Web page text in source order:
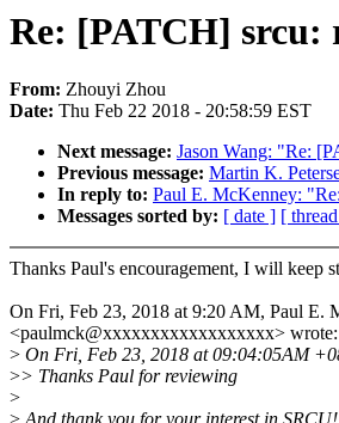
Re: [PATCH] srcu:
From: Zhouyi Zhou
Date: Thu Feb 22 2018 - 20:58:59 EST
Next message: Jason Wang: "Re:
Previous message: Martin K.
In reply to: Paul E. McKenney:
Messages sorted by: [ date ] [
Thanks Paul's encouragement, I will keep
On Fri, Feb 23, 2018 at 9:20 AM, Paul E.
<paulmck@xxxxxxxxxxxxxxxxxx> wrote:
> On Fri, Feb 23, 2018 at 09:04:05AM
>> Thanks Paul for reviewing
>